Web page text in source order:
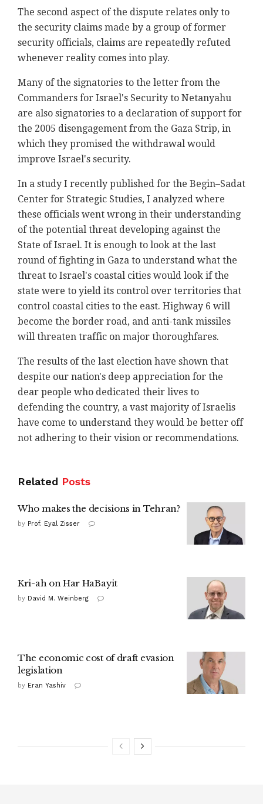
The second aspect of the dispute relates only to
the security claims made by a group of former
security officials, claims are repeatedly refuted
whenever reality comes into play.
Many of the signatories to the letter from the
Commanders for Israel's Security to Netanyahu
are also signatories to a declaration of support for
the 2005 disengagement from the Gaza Strip, in
which they promised the withdrawal would
improve Israel's security.
In a study I recently published for the Begin–Sadat
Center for Strategic Studies, I analyzed where
these officials went wrong in their understanding
of the potential threat developing against the
State of Israel. It is enough to look at the last
round of fighting in Gaza to understand what the
threat to Israel's coastal cities would look if the
state were to yield its control over territories that
control coastal cities to the east. Highway 6 will
become the border road, and anti-tank missiles
will threaten traffic on major thoroughfares.
The results of the last election have shown that
despite our nation's deep appreciation for the
dear people who dedicated their lives to
defending the country, a vast majority of Israelis
have come to understand they would be better off
not adhering to their vision or recommendations.
Related Posts
Who makes the decisions in Tehran?
by Prof. Eyal Zisser
Kri-ah on Har HaBayit
by David M. Weinberg
The economic cost of draft evasion
legislation
by Eran Yashiv